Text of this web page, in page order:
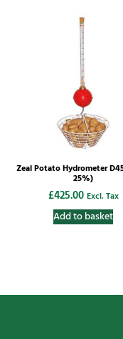
Zeal Potato Hydrometer
25%)
£425.00 Excl. Tax
Add to basket